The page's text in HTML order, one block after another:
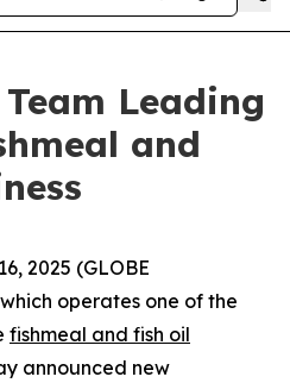
Leading
and
2025 (GLOBE
operates one of the
fishmeal and fish oil
announced new